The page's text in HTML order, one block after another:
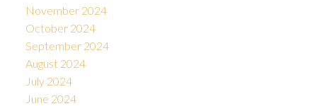
November 2024
October 2024
September 2024
August 2024
July 2024
June 2024